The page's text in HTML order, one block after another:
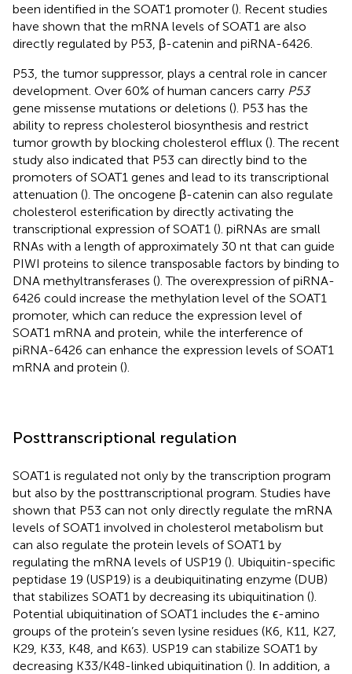
been identified in the SOAT1 promoter (). Recent studies
have shown that the mRNA levels of SOAT1 are also
directly regulated by P53, β-catenin and piRNA-6426.
P53, the tumor suppressor, plays a central role in cancer
development. Over 60% of human cancers carry P53
gene missense mutations or deletions (). P53 has the
ability to repress cholesterol biosynthesis and restrict
tumor growth by blocking cholesterol efflux (). The recent
study also indicated that P53 can directly bind to the
promoters of SOAT1 genes and lead to its transcriptional
attenuation (). The oncogene β-catenin can also regulate
cholesterol esterification by directly activating the
transcriptional expression of SOAT1 (). piRNAs are small
RNAs with a length of approximately 30 nt that can guide
PIWI proteins to silence transposable factors by binding to
DNA methyltransferases (). The overexpression of piRNA-
6426 could increase the methylation level of the SOAT1
promoter, which can reduce the expression level of
SOAT1 mRNA and protein, while the interference of
piRNA-6426 can enhance the expression levels of SOAT1
mRNA and protein ().
Posttranscriptional regulation
SOAT1 is regulated not only by the transcription program
but also by the posttranscriptional program. Studies have
shown that P53 can not only directly regulate the mRNA
levels of SOAT1 involved in cholesterol metabolism but
can also regulate the protein levels of SOAT1 by
regulating the mRNA levels of USP19 (). Ubiquitin-specific
peptidase 19 (USP19) is a deubiquitinating enzyme (DUB)
that stabilizes SOAT1 by decreasing its ubiquitination ().
Potential ubiquitination of SOAT1 includes the ϵ-amino
groups of the protein’s seven lysine residues (K6, K11, K27,
K29, K33, K48, and K63). USP19 can stabilize SOAT1 by
decreasing K33/K48-linked ubiquitination (). In addition, a